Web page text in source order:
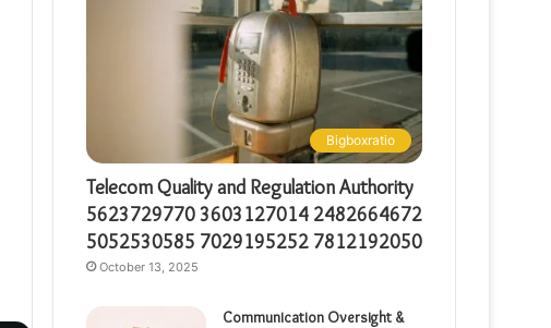
Bigboxratio
Telecom Quality and Regulation Authority
5623729770 3603127014 2482664672
5052530585 7029195252 7812192050
October 13, 2025
Communication Oversight &